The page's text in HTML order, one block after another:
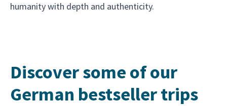
humanity with depth and authenticity.
Discover some of our
German bestseller trips